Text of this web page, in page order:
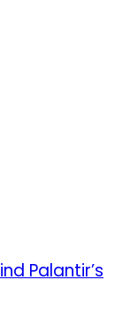
Palantir’s